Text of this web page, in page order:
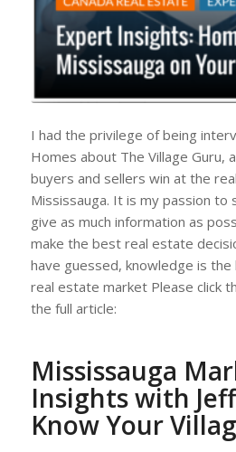
I had the privilege of being
Homes about The Village Guru,
buyers and sellers win at the
Mississauga. It is my passion to
give as much information as
make the best real estate
have guessed, knowledge is the
real estate market Please click
the full article:
Mississauga
Insights with Jeff
Know Your